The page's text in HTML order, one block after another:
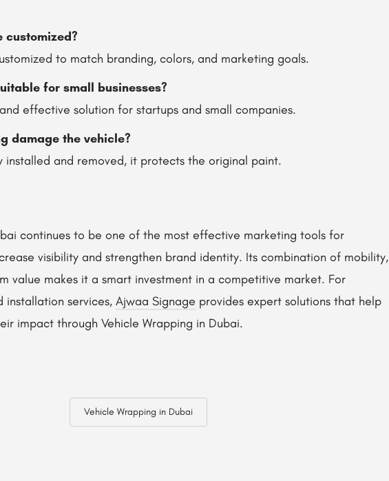
customized?
to match branding, colors, and marketing goals.
for small businesses?
effective solution for startups and small companies.
damage the vehicle?
installed and removed, it protects the original paint.
continues to be one of the most effective marketing tools for
visibility and strengthen brand identity. Its combination of mobility,
value makes it a smart investment in a competitive market. For
installation services, Ajwaa Signage provides expert solutions that help
impact through Vehicle Wrapping in Dubai.
Vehicle Wrapping in Dubai